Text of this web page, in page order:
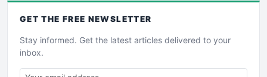
GET THE FREE NEWSLETTER
Stay informed. Get the latest articles delivered to your
inbox.